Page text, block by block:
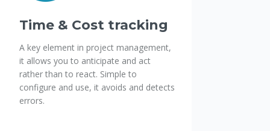
Time & Cost tracking
A key element in project management,
it allows you to anticipate and act
rather than to react. Simple to
configure and use, it avoids and detects
errors.